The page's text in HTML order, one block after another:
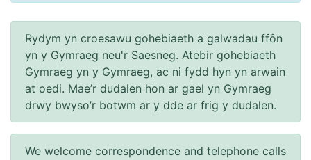
Rydym yn croesawu gohebiaeth a galwadau ffôn
yn y Gymraeg neu'r Saesneg. Atebir gohebiaeth
Gymraeg yn y Gymraeg, ac ni fydd hyn yn arwain
at oedi. Mae’r dudalen hon ar gael yn Gymraeg
drwy bwyso’r botwm ar y dde ar frig y dudalen.
We welcome correspondence and telephone calls